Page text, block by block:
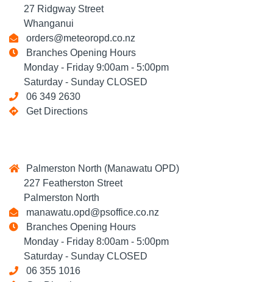
27 Ridgway Street
Whanganui
orders@meteoropd.co.nz
Branches Opening Hours
Monday - Friday 9:00am - 5:00pm
Saturday - Sunday CLOSED
06 349 2630
Get Directions
Palmerston North (Manawatu OPD)
227 Featherston Street
Palmerston North
manawatu.opd@psoffice.co.nz
Branches Opening Hours
Monday - Friday 8:00am - 5:00pm
Saturday - Sunday CLOSED
06 355 1016